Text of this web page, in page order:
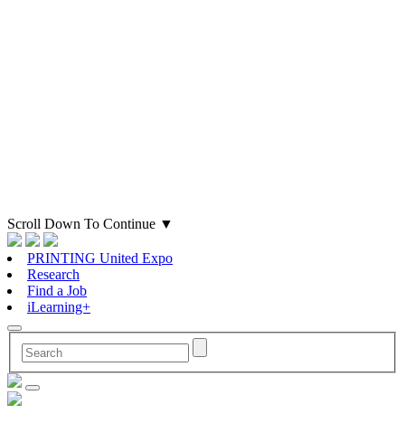
Scroll Down To Continue ▼
PRINTING United Expo
Research
Find a Job
iLearning+